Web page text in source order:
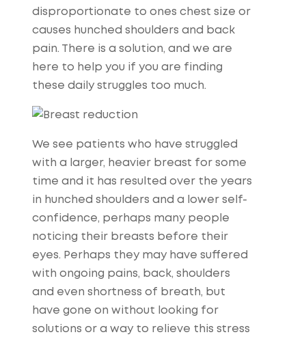
disproportionate to ones chest size or
causes hunched shoulders and back
pain. There is a solution, and we are
here to help you if you are finding
these daily struggles too much.
We see patients who have struggled
with a larger, heavier breast for some
time and it has resulted over the years
in hunched shoulders and a lower self-
confidence, perhaps many people
noticing their breasts before their
eyes. Perhaps they may have suffered
with ongoing pains, back, shoulders
and even shortness of breath, but
have gone on without looking for
solutions or a way to relieve this stress